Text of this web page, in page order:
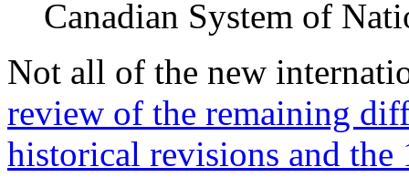
Canadian System of
Not all of the new
review of the remaining
historical revisions and